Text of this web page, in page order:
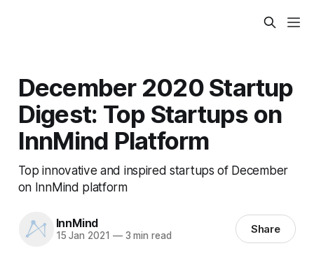
December 2020 Startup
Digest: Top Startups on
InnMind Platform
Top innovative and inspired startups of December
on InnMind platform
InnMind
15 Jan 2021 —3 min read Share